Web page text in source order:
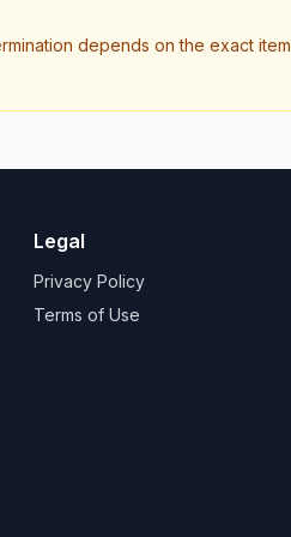
depends on the exact item
Legal
Privacy Policy
Terms of Use